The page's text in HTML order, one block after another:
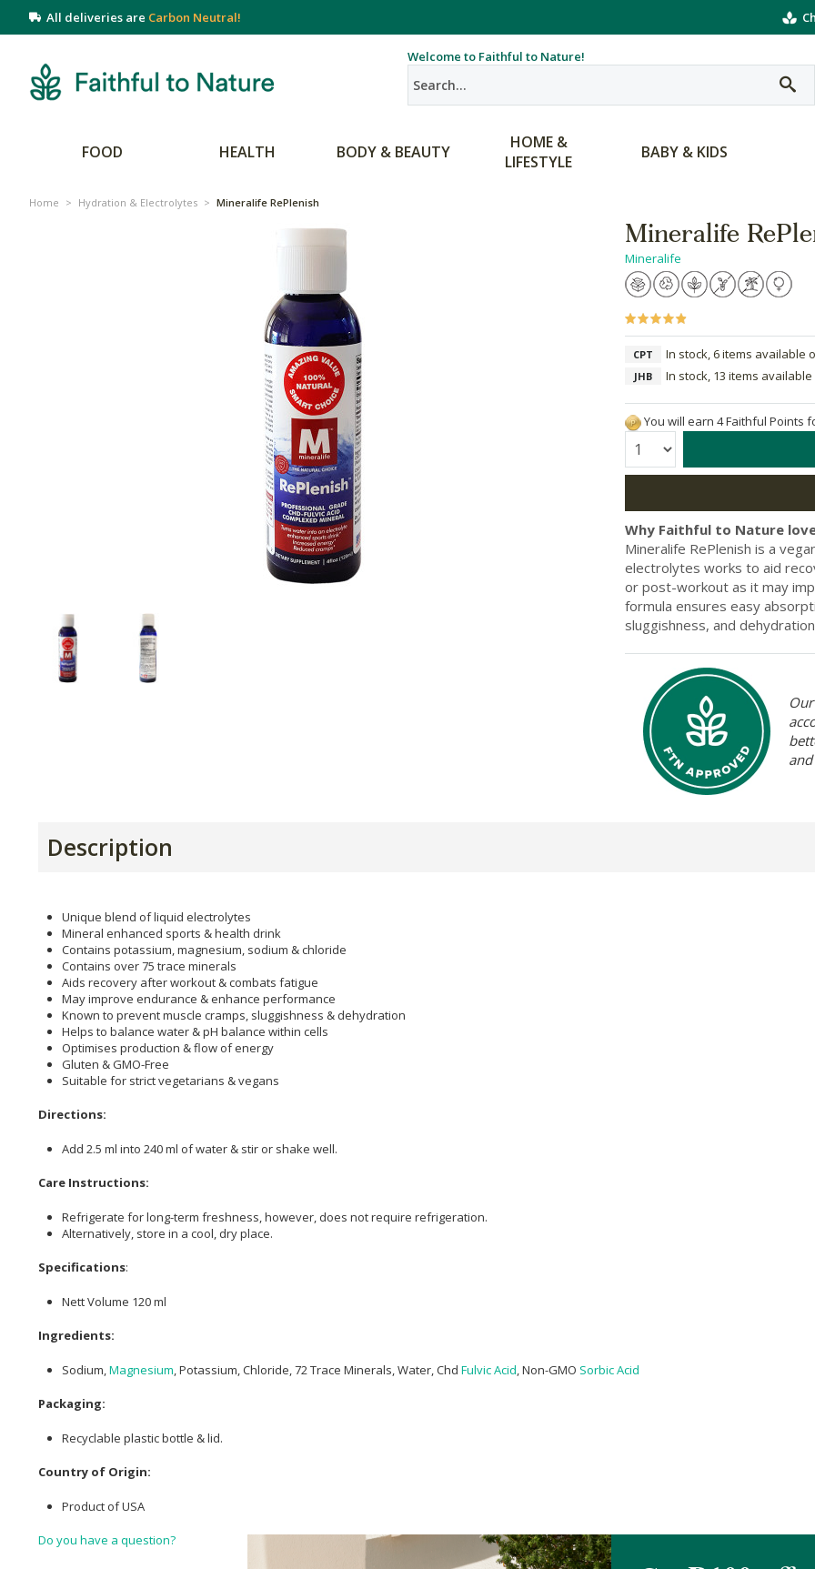
All deliveries are Carbon Neutral!
Welcome to Faithful to Nature!
FOOD HEALTH BODY & BEAUTY
HOME &
LIFESTYLE
BABY & KIDS
Home > Hydration & Electrolytes > Mineralife RePlenish
Mineralife
Mineralife
CPT In stock, 6 items available
JHB In stock, 13 items
You will earn 4 Faithful Points
Quantity:
Why Faithful to Nature
Mineralife RePlenish is a
electrolytes works to aid
or post-workout as it may
formula ensures easy
sluggishness, and
Description
Unique blend of liquid electrolytes
Mineral enhanced sports & health drink
Contains potassium, magnesium, sodium & chloride
Contains over 75 trace minerals
Aids recovery after workout & combats fatigue
May improve endurance & enhance performance
Known to prevent muscle cramps, sluggishness & dehydration
Helps to balance water & pH balance within cells
Optimises production & flow of energy
Gluten & GMO-Free
Suitable for strict vegetarians & vegans
Directions:
Add 2.5 ml into 240 ml of water & stir or shake well.
Care Instructions:
Refrigerate for long-term freshness, however, does not require refrigeration.
Alternatively, store in a cool, dry place.
Specifications:
Nett Volume 120 ml
Ingredients:
Sodium, Magnesium , Potassium, Chloride, 72 Trace Minerals, Water, Chd Fulvic Acid , Non-GMO Sorbic Acid
Packaging:
Recyclable plastic bottle & lid.
Country of Origin:
Product of USA
Do you have a question?